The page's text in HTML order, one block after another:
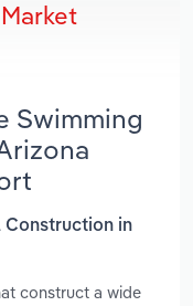
Swimming
Construction in
construct a wide